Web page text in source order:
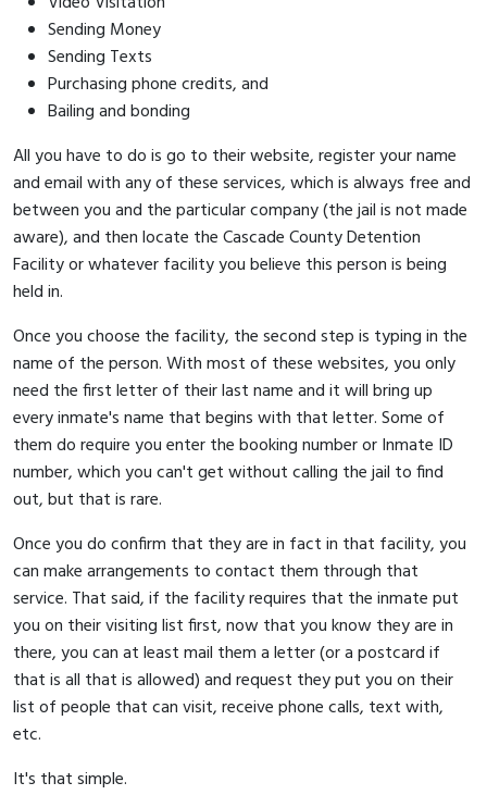
Sending Money
Sending Texts
Purchasing phone credits, and
Bailing and bonding
All you have to do is go to their website, register your name
and email with any of these services, which is always free and
between you and the particular company (the jail is not made
aware), and then locate the Cascade County Detention
Facility or whatever facility you believe this person is being
held in.
Once you choose the facility, the second step is typing in the
name of the person. With most of these websites, you only
need the first letter of their last name and it will bring up
every inmate's name that begins with that letter. Some of
them do require you enter the booking number or Inmate ID
number, which you can't get without calling the jail to find
out, but that is rare.
Once you do confirm that they are in fact in that facility, you
can make arrangements to contact them through that
service. That said, if the facility requires that the inmate put
you on their visiting list first, now that you know they are in
there, you can at least mail them a letter (or a postcard if
that is all that is allowed) and request they put you on their
list of people that can visit, receive phone calls, text with,
etc.
It's that simple.